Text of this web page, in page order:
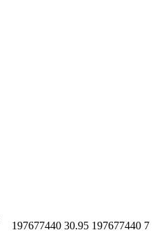
197677440 30.95 197677440 7